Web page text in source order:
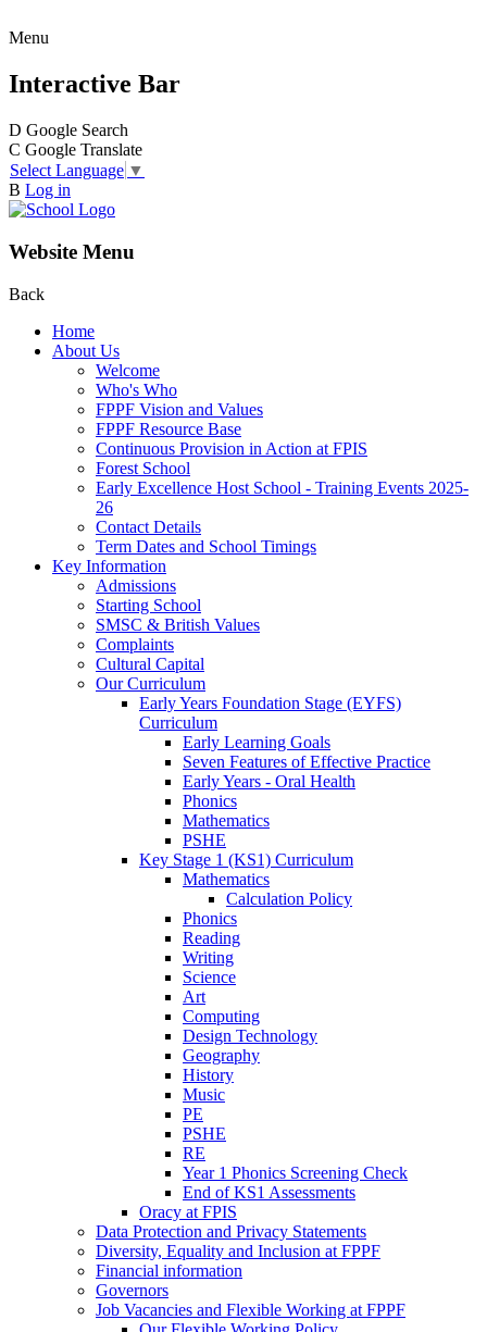
Menu
Interactive Bar
D Google Search
C Google Translate
Select Language ▼
B Log in
Website Menu
Back
Home
About Us
Welcome
Who's Who
FPPF Vision and Values
FPPF Resource Base
Continuous Provision in Action at FPIS
Forest School
Early Excellence Host School - Training Events 2025-
26
Contact Details
Term Dates and School Timings
Key Information
Admissions
Starting School
SMSC & British Values
Complaints
Cultural Capital
Our Curriculum
Early Years Foundation Stage (EYFS)
Curriculum
Early Learning Goals
Seven Features of Effective Practice
Early Years - Oral Health
Phonics
Mathematics
PSHE
Key Stage 1 (KS1) Curriculum
Mathematics
Calculation Policy
Phonics
Reading
Writing
Science
Art
Computing
Design Technology
Geography
History
Music
PE
PSHE
RE
Year 1 Phonics Screening Check
End of KS1 Assessments
Oracy at FPIS
Data Protection and Privacy Statements
Diversity, Equality and Inclusion at FPPF
Financial information
Governors
Job Vacancies and Flexible Working at FPPF